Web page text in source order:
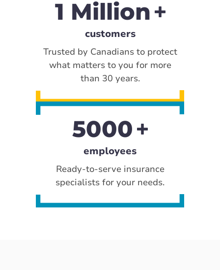
1 Million
customers
Trusted by Canadians to protect
what matters to you for more
than 30 years.
5000
employees
Ready-to-serve insurance
specialists for your needs.